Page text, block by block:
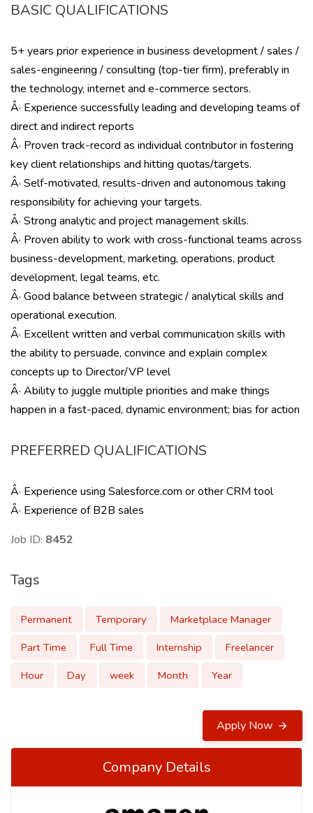
BASIC QUALIFICATIONS
5+ years prior experience in business development / sales /
sales-engineering / consulting (top-tier firm), preferably in
the technology, internet and e-commerce sectors.
Â· Experience successfully leading and developing teams of
direct and indirect reports
Â· Proven track-record as individual contributor in fostering
key client relationships and hitting quotas/targets.
Â· Self-motivated, results-driven and autonomous taking
responsibility for achieving your targets.
Â· Strong analytic and project management skills.
Â· Proven ability to work with cross-functional teams across
business-development, marketing, operations, product
development, legal teams, etc.
Â· Good balance between strategic / analytical skills and
operational execution.
Â· Excellent written and verbal communication skills with
the ability to persuade, convince and explain complex
concepts up to Director/VP level
Â· Ability to juggle multiple priorities and make things
happen in a fast-paced, dynamic environment; bias for action
PREFERRED QUALIFICATIONS
Â· Experience using Salesforce.com or other CRM tool
Â· Experience of B2B sales
Job ID: 8452
Tags
Permanent Temporary
Marketplace Manager
Part Time
Full Time Internship
Freelancer
Hour
Day week Month Year
Apply Now
Company Details